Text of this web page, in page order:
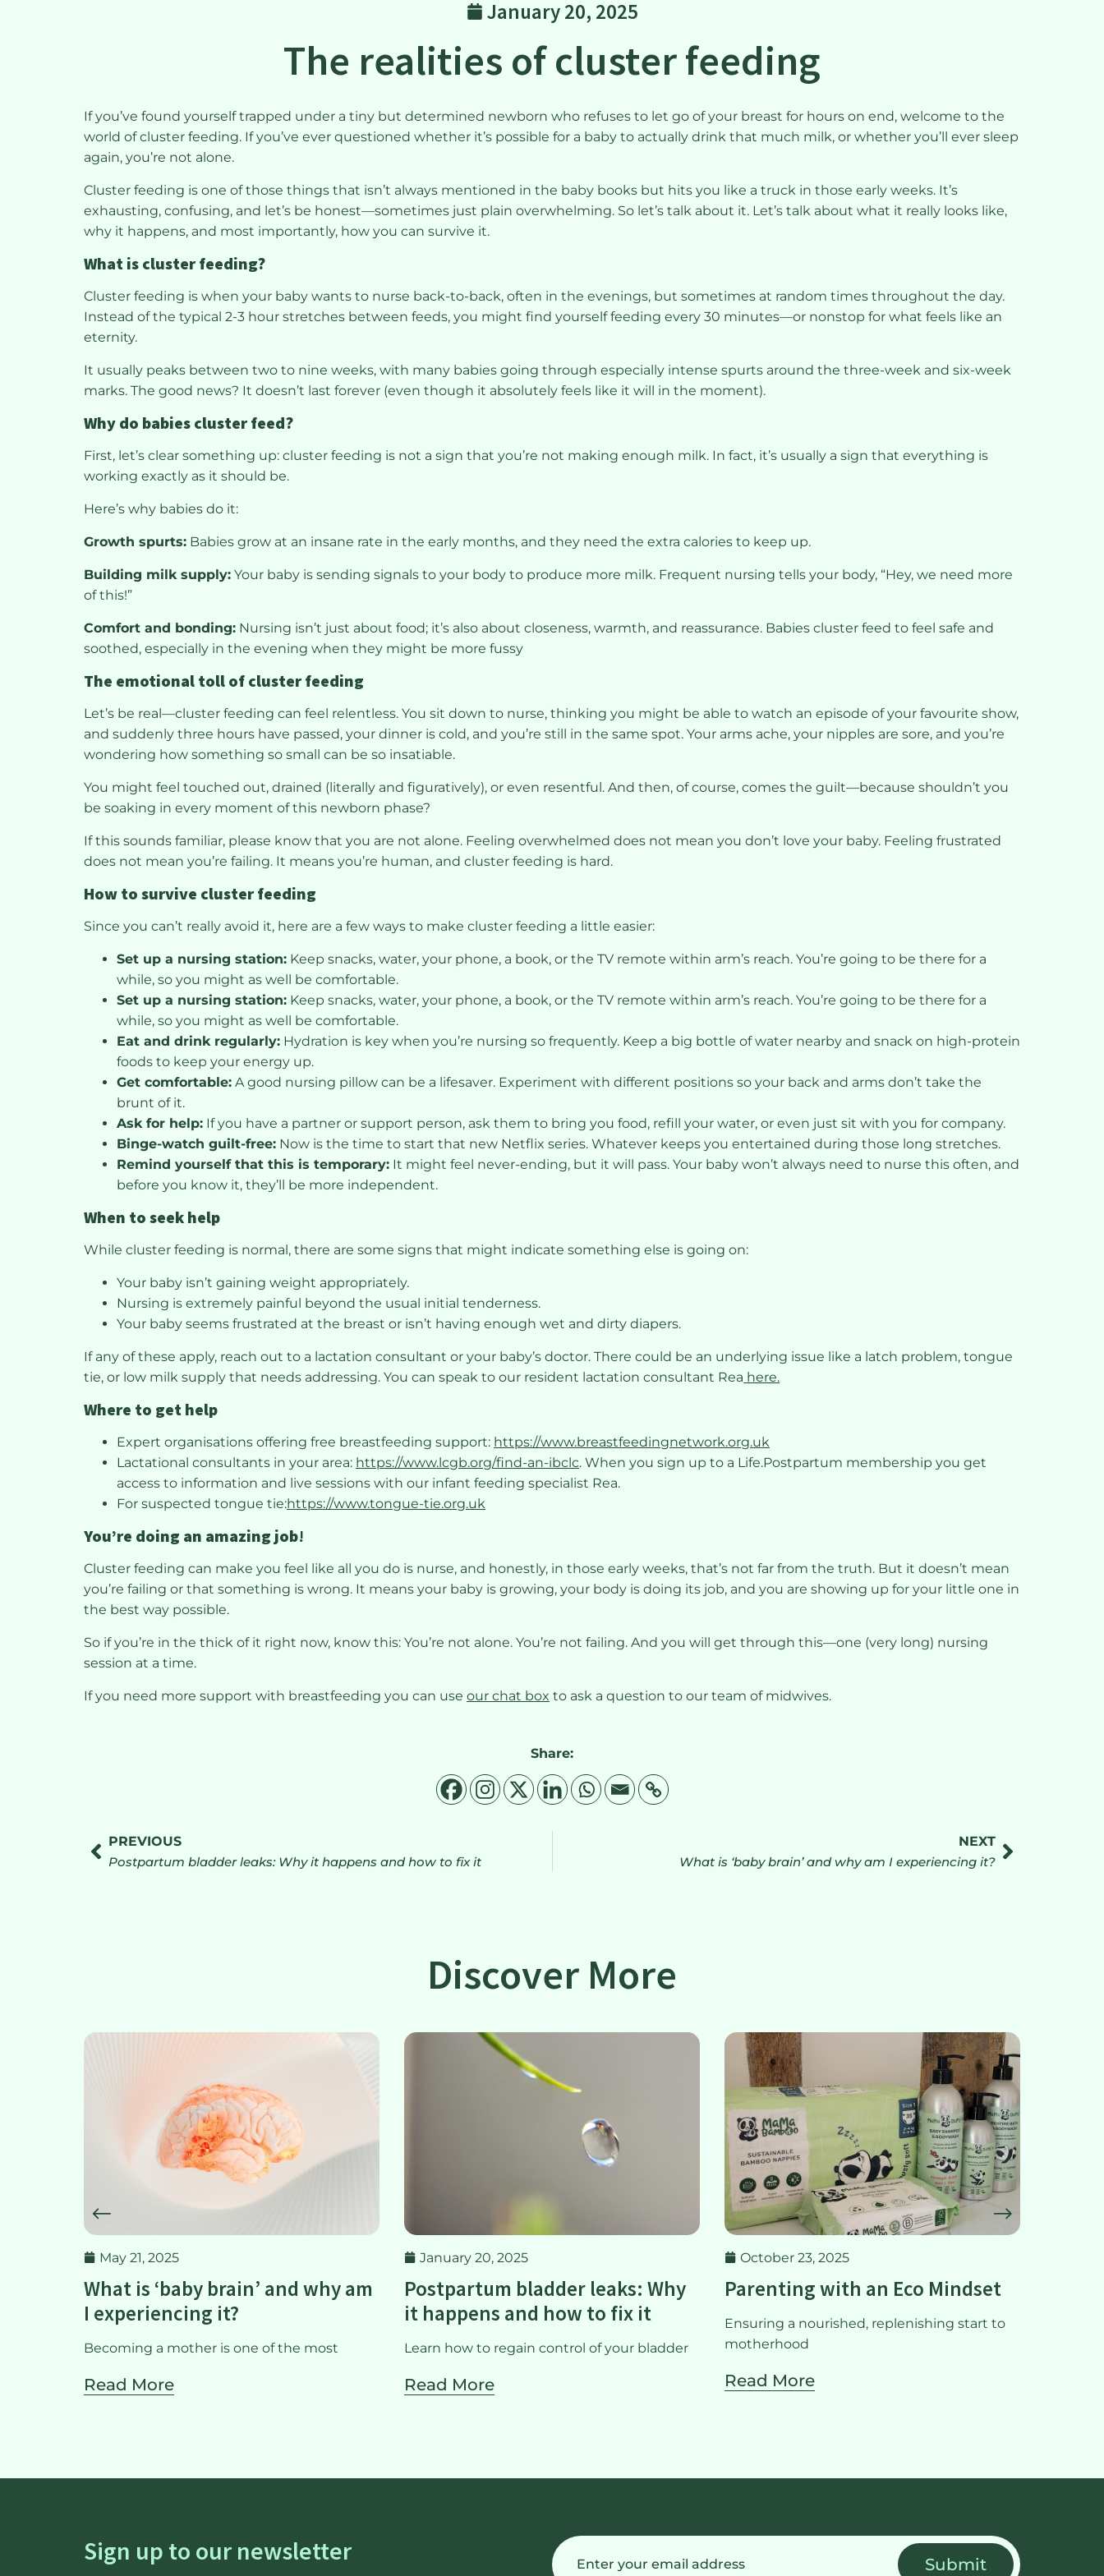
January 20, 2025
The realities of cluster feeding
If you’ve found yourself trapped under a tiny but determined newborn who refuses to let go of your breast for hours on end, welcome to the
world of cluster feeding. If you’ve ever questioned whether it’s possible for a baby to actually drink that much milk, or whether you’ll ever sleep
again, you’re not alone.
Cluster feeding is one of those things that isn’t always mentioned in the baby books but hits you like a truck in those early weeks. It’s
exhausting, confusing, and let’s be honest—sometimes just plain overwhelming. So let’s talk about it. Let’s talk about what it really looks like,
why it happens, and most importantly, how you can survive it.
What is cluster feeding?
Cluster feeding is when your baby wants to nurse back-to-back, often in the evenings, but sometimes at random times throughout the day.
Instead of the typical 2-3 hour stretches between feeds, you might find yourself feeding every 30 minutes—or nonstop for what feels like an
eternity.
It usually peaks between two to nine weeks, with many babies going through especially intense spurts around the three-week and six-week
marks. The good news? It doesn’t last forever (even though it absolutely feels like it will in the moment).
Why do babies cluster feed?
First, let’s clear something up: cluster feeding is not a sign that you’re not making enough milk. In fact, it’s usually a sign that everything is
working exactly as it should be.
Here’s why babies do it:
Growth spurts: Babies grow at an insane rate in the early months, and they need the extra calories to keep up.
Building milk supply: Your baby is sending signals to your body to produce more milk. Frequent nursing tells your body, “Hey, we need more
of this!”
Comfort and bonding: Nursing isn’t just about food; it’s also about closeness, warmth, and reassurance. Babies cluster feed to feel safe and
soothed, especially in the evening when they might be more fussy
The emotional toll of cluster feeding
Let’s be real—cluster feeding can feel relentless. You sit down to nurse, thinking you might be able to watch an episode of your favourite show,
and suddenly three hours have passed, your dinner is cold, and you’re still in the same spot. Your arms ache, your nipples are sore, and you’re
wondering how something so small can be so insatiable.
You might feel touched out, drained (literally and figuratively), or even resentful. And then, of course, comes the guilt—because shouldn’t you
be soaking in every moment of this newborn phase?
If this sounds familiar, please know that you are not alone. Feeling overwhelmed does not mean you don’t love your baby. Feeling frustrated
does not mean you’re failing. It means you’re human, and cluster feeding is hard.
How to survive cluster feeding
Since you can’t really avoid it, here are a few ways to make cluster feeding a little easier:
Set up a nursing station: Keep snacks, water, your phone, a book, or the TV remote within arm’s reach. You’re going to be there for a
while, so you might as well be comfortable.
Set up a nursing station: Keep snacks, water, your phone, a book, or the TV remote within arm’s reach. You’re going to be there for a
while, so you might as well be comfortable.
Eat and drink regularly: Hydration is key when you’re nursing so frequently. Keep a big bottle of water nearby and snack on high-protein
foods to keep your energy up.
Get comfortable: A good nursing pillow can be a lifesaver. Experiment with different positions so your back and arms don’t take the
brunt of it.
Ask for help: If you have a partner or support person, ask them to bring you food, refill your water, or even just sit with you for company.
Binge-watch guilt-free: Now is the time to start that new Netflix series. Whatever keeps you entertained during those long stretches.
Remind yourself that this is temporary: It might feel never-ending, but it will pass. Your baby won’t always need to nurse this often, and
before you know it, they’ll be more independent.
When to seek help
While cluster feeding is normal, there are some signs that might indicate something else is going on:
Your baby isn’t gaining weight appropriately.
Nursing is extremely painful beyond the usual initial tenderness.
Your baby seems frustrated at the breast or isn’t having enough wet and dirty diapers.
If any of these apply, reach out to a lactation consultant or your baby’s doctor. There could be an underlying issue like a latch problem, tongue
tie, or low milk supply that needs addressing. You can speak to our resident lactation consultant Rea here.
Where to get help
Expert organisations offering free breastfeeding support: https://www.breastfeedingnetwork.org.uk
Lactational consultants in your area: https://www.lcgb.org/find-an-ibclc. When you sign up to a Life.Postpartum membership you get
access to information and live sessions with our infant feeding specialist Rea.
For suspected tongue tie:https://www.tongue-tie.org.uk
You’re doing an amazing job!
Cluster feeding can make you feel like all you do is nurse, and honestly, in those early weeks, that’s not far from the truth. But it doesn’t mean
you’re failing or that something is wrong. It means your baby is growing, your body is doing its job, and you are showing up for your little one in
the best way possible.
So if you’re in the thick of it right now, know this: You’re not alone. You’re not failing. And you will get through this—one (very long) nursing
session at a time.
If you need more support with breastfeeding you can use our chat box to ask a question to our team of midwives.
Share:
PREVIOUS
Postpartum bladder leaks: Why it happens and how to fix it
NEXT
What is ‘baby brain’ and why am I experiencing it?
Discover More
May 21, 2025
What is ‘baby brain’ and why am
I experiencing it?
Becoming a mother is one of the most
Read More
January 20, 2025
Postpartum bladder leaks: Why
it happens and how to fix it
Learn how to regain control of your bladder
Read More
October 23, 2025
Parenting with an Eco Mindset
Ensuring a nourished, replenishing start to
motherhood
Read More
Sign up to our newsletter Email
(Required)